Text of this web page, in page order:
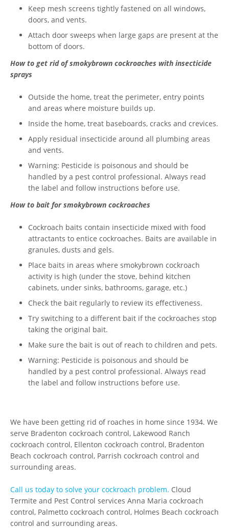
Keep mesh screens tightly fastened on all windows,
doors, and vents.
Attach door sweeps when large gaps are present at the
bottom of doors.
How to get rid of smokybrown cockroaches with insecticide
sprays
Outside the home, treat the perimeter, entry points
and areas where moisture builds up.
Inside the home, treat baseboards, cracks and crevices.
Apply residual insecticide around all plumbing areas
and vents.
Warning: Pesticide is poisonous and should be
handled by a pest control professional. Always read
the label and follow instructions before use.
How to bait for smokybrown cockroaches
Cockroach baits contain insecticide mixed with food
attractants to entice cockroaches. Baits are available in
granules, dusts and gels.
Place baits in areas where smokybrown cockroach
activity is high (under the stove, behind kitchen
cabinets, under sinks, bathrooms, garage, etc.)
Check the bait regularly to review its effectiveness.
Try switching to a different bait if the cockroaches stop
taking the original bait.
Make sure the bait is out of reach to children and pets.
Warning: Pesticide is poisonous and should be
handled by a pest control professional. Always read
the label and follow instructions before use.
We have been getting rid of roaches in home since 1934. We
serve Bradenton cockroach control, Lakewood Ranch
cockroach control, Ellenton cockroach control, Bradenton
Beach cockroach control, Parrish cockroach control and
surrounding areas.
Call us today to solve your cockroach problem. Cloud
Termite and Pest Control services Anna Maria cockroach
control, Palmetto cockroach control, Holmes Beach cockroach
control and surrounding areas.